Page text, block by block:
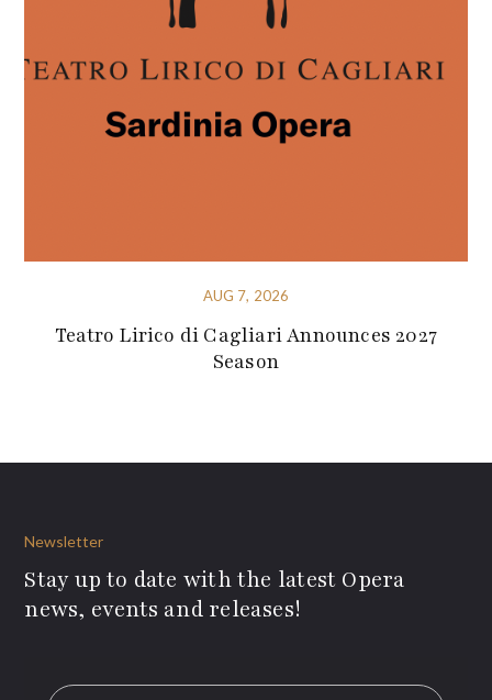
AUG 7, 2026
Teatro Lirico di Cagliari Announces 2027
Season
Newsletter
Stay up to date with the latest Opera
news, events and releases!